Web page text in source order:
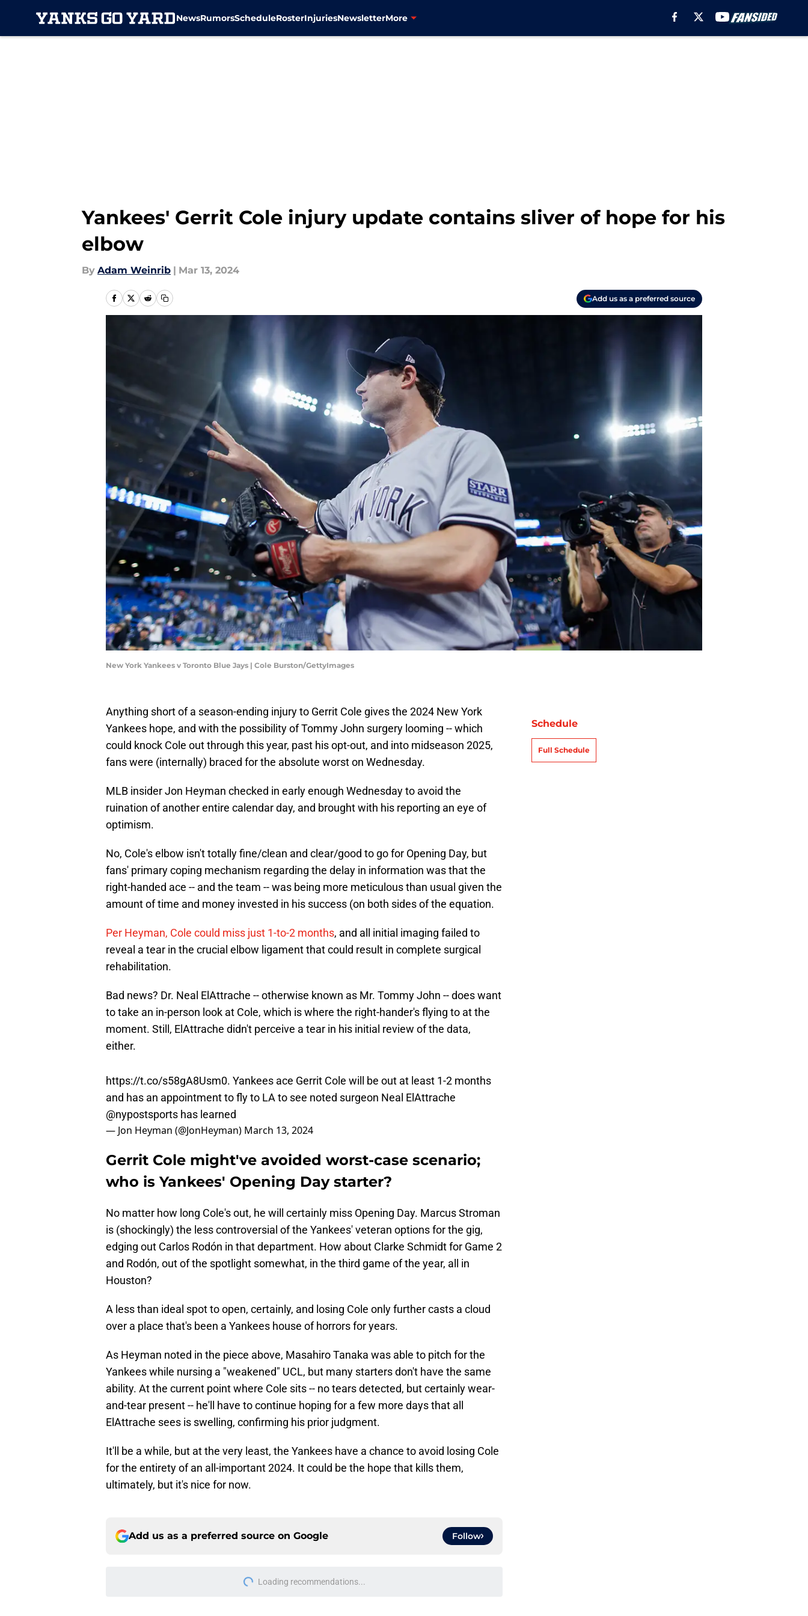
NewsRumorsScheduleRosterInjuriesNewsletterMore
Yankees' Gerrit Cole injury update contains sliver of hope for his
elbow
By Adam Weinrib | Mar 13, 2024
Add us as a preferred source
New York Yankees v Toronto Blue Jays | Cole Burston/GettyImages
Anything short of a season-ending injury to Gerrit Cole gives the 2024 New York
Yankees hope, and with the possibility of Tommy John surgery looming -- which
could knock Cole out through this year, past his opt-out, and into midseason 2025,
fans were (internally) braced for the absolute worst on Wednesday.
MLB insider Jon Heyman checked in early enough Wednesday to avoid the
ruination of another entire calendar day, and brought with his reporting an eye of
optimism.
No, Cole's elbow isn't totally fine/clean and clear/good to go for Opening Day, but
fans' primary coping mechanism regarding the delay in information was that the
right-handed ace -- and the team -- was being more meticulous than usual given the
amount of time and money invested in his success (on both sides of the equation.
Per Heyman, Cole could miss just 1-to-2 months, and all initial imaging failed to
reveal a tear in the crucial elbow ligament that could result in complete surgical
rehabilitation.
Bad news? Dr. Neal ElAttrache -- otherwise known as Mr. Tommy John -- does want
to take an in-person look at Cole, which is where the right-hander's flying to at the
moment. Still, ElAttrache didn't perceive a tear in his initial review of the data,
either.
https://t.co/s58gA8Usm0. Yankees ace Gerrit Cole will be out at least 1-2 months
and has an appointment to fly to LA to see noted surgeon Neal ElAttrache
@nypostsports has learned
— Jon Heyman (@JonHeyman) March 13, 2024
Gerrit Cole might've avoided worst-case scenario;
who is Yankees' Opening Day starter?
No matter how long Cole's out, he will certainly miss Opening Day. Marcus Stroman
is (shockingly) the less controversial of the Yankees' veteran options for the gig,
edging out Carlos Rodón in that department. How about Clarke Schmidt for Game 2
and Rodón, out of the spotlight somewhat, in the third game of the year, all in
Houston?
A less than ideal spot to open, certainly, and losing Cole only further casts a cloud
over a place that's been a Yankees house of horrors for years.
As Heyman noted in the piece above, Masahiro Tanaka was able to pitch for the
Yankees while nursing a "weakened" UCL, but many starters don't have the same
ability. At the current point where Cole sits -- no tears detected, but certainly wear-
and-tear present -- he'll have to continue hoping for a few more days that all
ElAttrache sees is swelling, confirming his prior judgment.
It'll be a while, but at the very least, the Yankees have a chance to avoid losing Cole
for the entirety of an all-important 2024. It could be the hope that kills them,
ultimately, but it's nice for now.
Add us as a preferred source on Google Follow
Loading recommendations...
Please wait while we load personalized content recommendations
Schedule
Full Schedule